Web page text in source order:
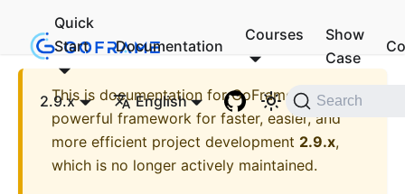
Quick
Start
Documentation
Courses
Show
Case
2.9.x English Search
This is documentation forGoFrame - A
powerful framework for faster, easier, and
more efficient project development 2.9.x,
which is no longer actively maintained.